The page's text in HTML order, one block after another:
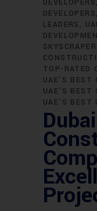
DEVELOPERS
DEVELOPERS
LEADERS
TOP-RATED
UAE’S BEST
UAE’S BEST
UAE’S BEST